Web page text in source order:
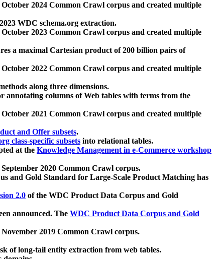
2024 Common Crawl corpus and created multiple
WDC schema.org extraction.
2023 Common Crawl corpus and created multiple
a maximal Cartesian product of 200 billion pairs of
2022 Common Crawl corpus and created multiple
along three dimensions.
annotating columns of Web tables with terms from the
2021 Common Crawl corpus and created multiple
and Offer subsets.
class-specific subsets into relational tables.
at the Knowledge Management in e-Commerce workshop
2020 Common Crawl corpus.
and Gold Standard for Large-Scale Product Matching has
2.0 of the WDC Product Data Corpus and Gold
announced. The WDC Product Data Corpus and Gold
2019 Common Crawl corpus.
of long-tail entity extraction from web tables.